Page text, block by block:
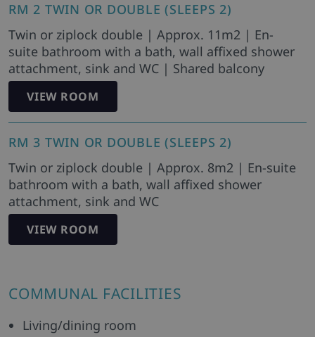
RM 2 TWIN OR DOUBLE (SLEEPS 2)
Twin or ziplock double | Approx. 11m2 | En-
suite bathroom with a bath, wall affixed shower
attachment, sink and WC | Shared balcony
VIEW ROOM
RM 3 TWIN OR DOUBLE (SLEEPS 2)
Twin or ziplock double | Approx. 8m2 | En-suite
bathroom with a bath, wall affixed shower
attachment, sink and WC
VIEW ROOM
COMMUNAL FACILITIES
Living/dining room